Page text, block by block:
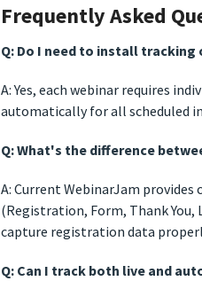
Frequently Asked
Q: Do I need to install tracking
A: Yes, each webinar requires
automatically for all scheduled
Q: What's the difference
A: Current WebinarJam
(Registration, Form, Thank You,
capture registration data
Q: Can I track both live and